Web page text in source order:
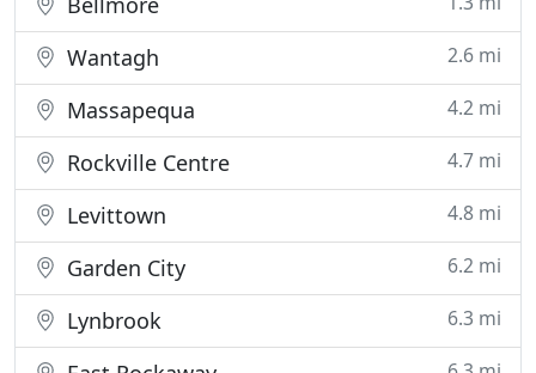
Wantagh 2.6 mi
Massapequa 4.2 mi
Rockville Centre 4.7 mi
Levittown 4.8 mi
Garden City 6.2 mi
Lynbrook 6.3 mi